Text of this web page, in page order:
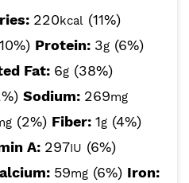
220kcal (11%)
Protein: 3g (6%)
Fat: 6g (38%)
Sodium: 269mg
(2%) Fiber: 1g (4%)
A: 297IU (6%)
59mg (6%) Iron: